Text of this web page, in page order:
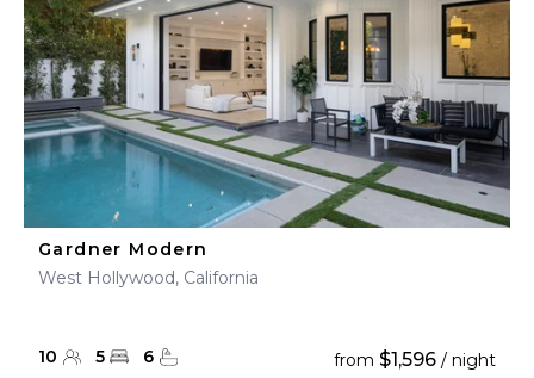
Gardner Modern
West Hollywood, California
10 5 6 from $1,596 / night